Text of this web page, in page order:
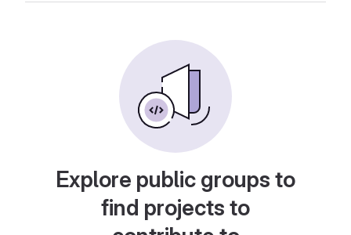
Explore public groups to
find projects to